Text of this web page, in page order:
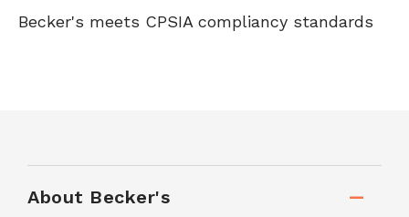
Becker's meets CPSIA compliancy standards
About Becker's